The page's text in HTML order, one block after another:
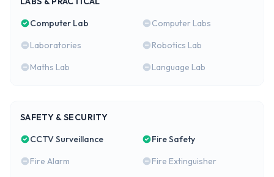
Computer Lab
Computer Labs
Laboratories
Robotics Lab
Maths Lab
Language Lab
SAFETY & SECURITY
CCTV Surveillance
Fire Safety
Fire Alarm
Fire Extinguisher